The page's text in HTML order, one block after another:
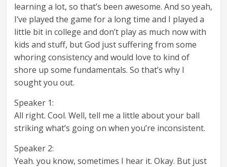
learning a lot, so that’s been awesome. And so yeah,
I’ve played the game for a long time and I played a
little bit in college and don’t play as much now with
kids and stuff, but God just suffering from some
whoring consistency and would love to kind of
shore up some fundamentals. So that’s why I
sought you out.
Speaker 1:
All right. Cool. Well, tell me a little about your ball
striking what’s going on when you’re inconsistent.
Speaker 2:
Yeah. you know, sometimes I hear it. Okay. But just